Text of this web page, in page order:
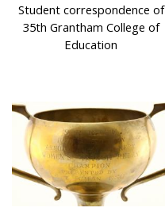
Student correspondence of
35th Grantham College of
Education